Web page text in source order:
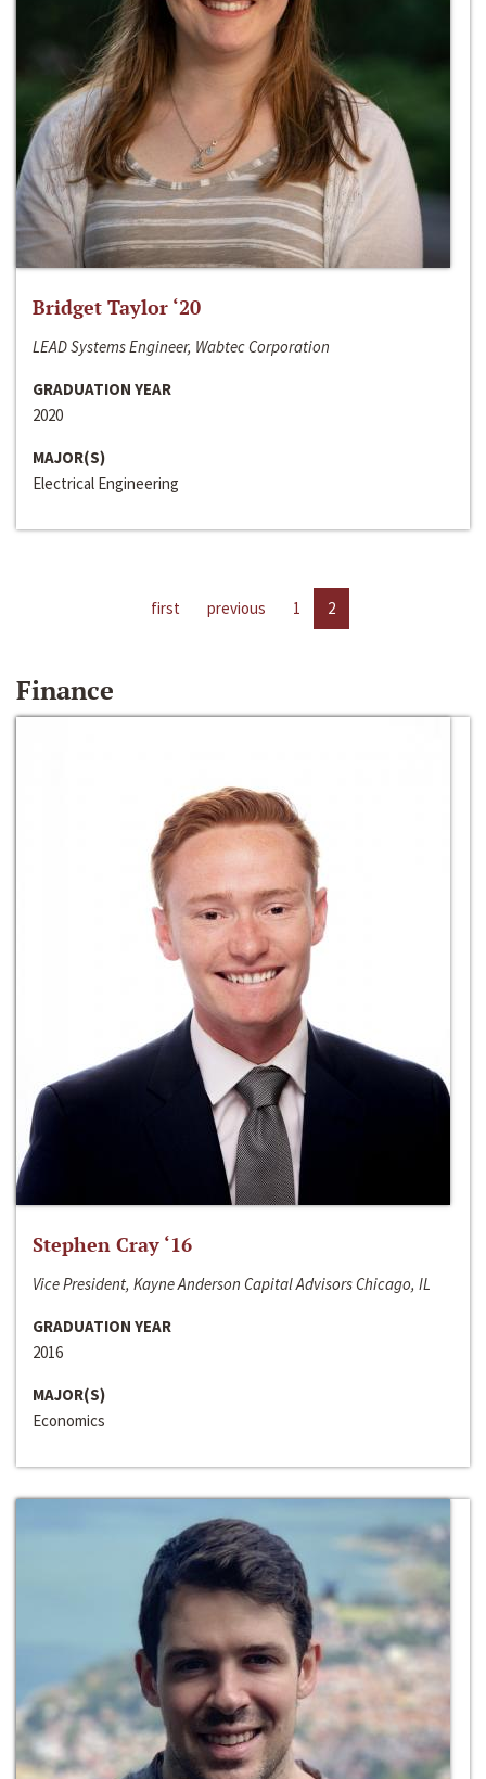
Bridget Taylor ‘20
LEAD Systems Engineer, Wabtec Corporation
GRADUATION YEAR
2020
MAJOR(S)
Electrical Engineering
first previous 1 2
Finance
Stephen Cray ‘16
Vice President, Kayne Anderson Capital Advisors Chicago, IL
GRADUATION YEAR
2016
MAJOR(S)
Economics